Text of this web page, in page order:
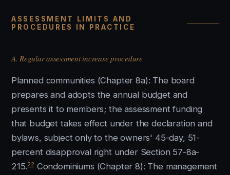
ASSESSMENT LIMITS AND
PROCEDURES IN PRACTICE
A. Regular assessment increase procedure
Planned communities (Chapter 8a): The board
prepares and adopts the annual budget and
presents it to members; the assessment funding
that budget takes effect under the declaration and
bylaws, subject only to the owners' 45-day, 51-
percent disapproval right under Section 57-8a-
215.22 Condominiums (Chapter 8): The management